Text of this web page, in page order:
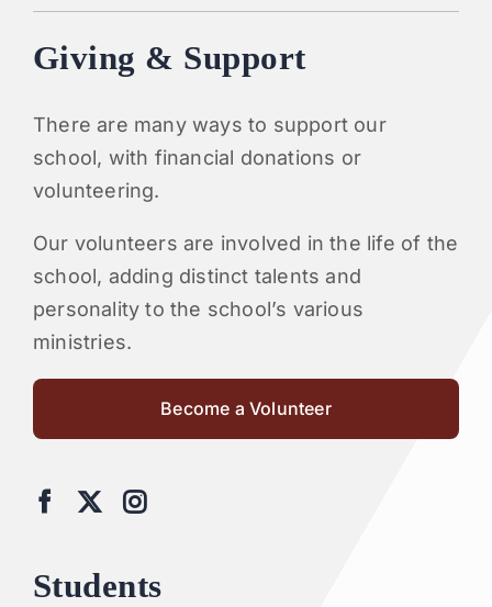
Giving & Support
There are many ways to support our
school, with financial donations or
volunteering.
Our volunteers are involved in the life of the
school, adding distinct talents and
personality to the school’s various
ministries.
Become a Volunteer
Students